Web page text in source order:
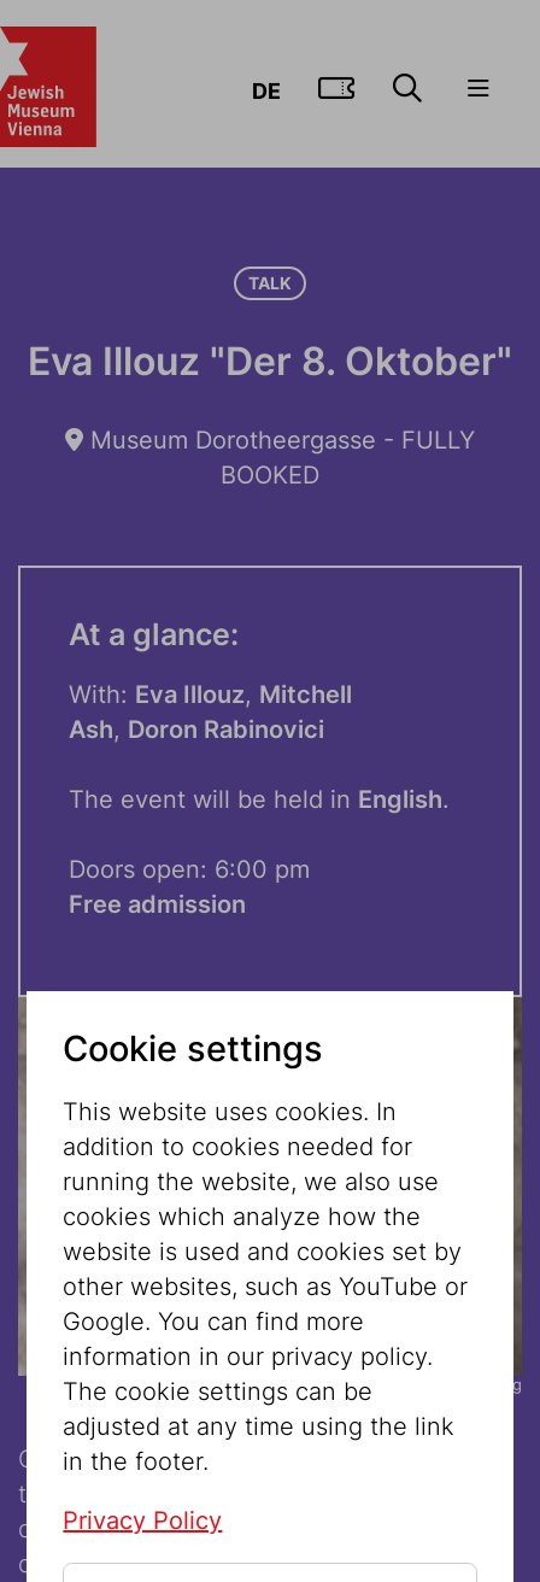
DE GO TO
TALK
Eva Illouz "Der 8. Oktober"
Museum Dorotheergasse - FULLY
BOOKED
At a glance:
With: Eva Illouz, Mitchell
Ash, Doron Rabinovici
The event will be held in English.
Doors open: 6:00 pm
Free admission
© Corinna Kern/Suhrkamp Verlag
On 7 October 2023, the radical Islamic
terrorist militia Hamas carried out
devastating attacks in Israel. But the next
day, public opinion was not dominated by
Cookie settings
This website uses cookies. In
addition to cookies needed for
running the website, we also use
cookies which analyze how the
website is used and cookies set by
other websites, such as YouTube or
Google. You can find more
information in our privacy policy.
The cookie settings can be
adjusted at any time using the link
in the footer.
Privacy Policy